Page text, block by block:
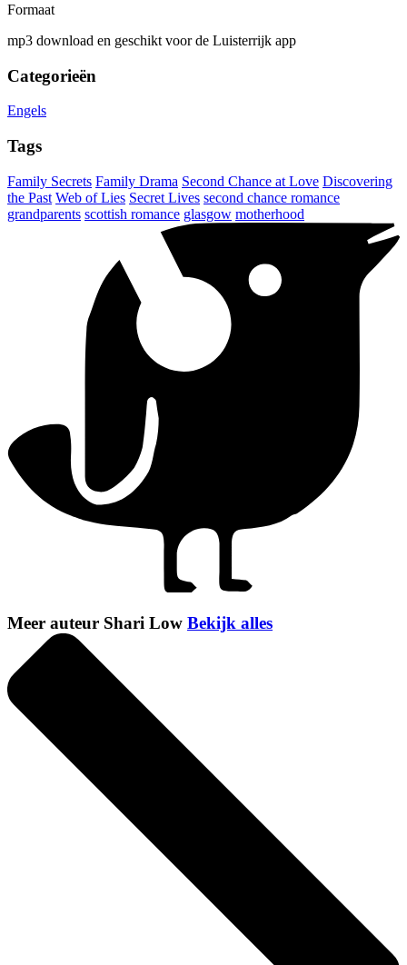
Formaat
mp3 download en geschikt voor de Luisterrijk app
Categorieën
Engels
Tags
Family Secrets Family Drama Second Chance at Love Discovering
the Past Web of Lies Secret Lives second chance romance
grandparents scottish romance glasgow motherhood
Meer auteur Shari Low Bekijk alles